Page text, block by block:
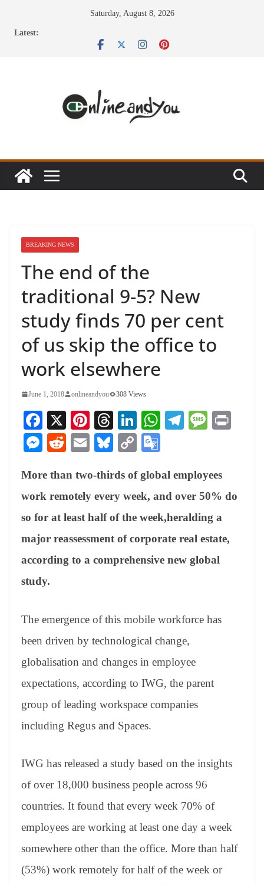
Saturday, August 8, 2026
Latest:
BREAKING NEWS
The end of the
traditional 9-5? New
study finds 70 per cent
of us skip the office to
work elsewhere
June 1, 2018 onlineandyou 308 Views
Fa
ce
bo
ok
X
Pi
nt
er
es
t
T
hr
ea
ds
Li
nk
ed
In
W
A
pp
Te
a
m
M
ge
M
se
ng
er
R
di
t
E
ail
Bl
sk
y
C
y
Li
nk
gl
e
Tr
an
sl
More than two-thirds of global employees
work remotely every week, and over 50% do
so for at least half of the week,heralding a
major reassessment of corporate real estate,
according to a comprehensive new global
study.
The emergence of this mobile workforce has
been driven by technological change,
globalisation and changes in employee
expectations, according to IWG, the parent
group of leading workspace companies
including Regus and Spaces.
IWG has released a study based on the insights
of over 18,000 business people across 96
countries. It found that every week 70% of
employees are working at least one day a week
somewhere other than the office. More than half
(53%) work remotely for half of the week or